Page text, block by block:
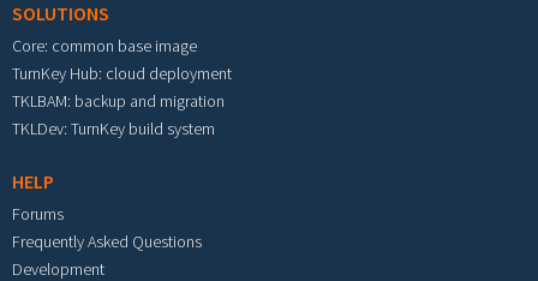
SOLUTIONS
Core: common base image
TurnKey Hub: cloud deployment
TKLBAM: backup and migration
TKLDev: TurnKey build system
HELP
Forums
Frequently Asked Questions
Development